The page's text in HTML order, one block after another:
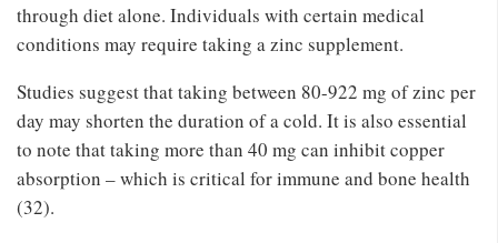
through diet alone. Individuals with certain medical
conditions may require taking a zinc supplement.
Studies suggest that taking between 80-922 mg of zinc per
day may shorten the duration of a cold. It is also essential
to note that taking more than 40 mg can inhibit copper
absorption – which is critical for immune and bone health
(32).